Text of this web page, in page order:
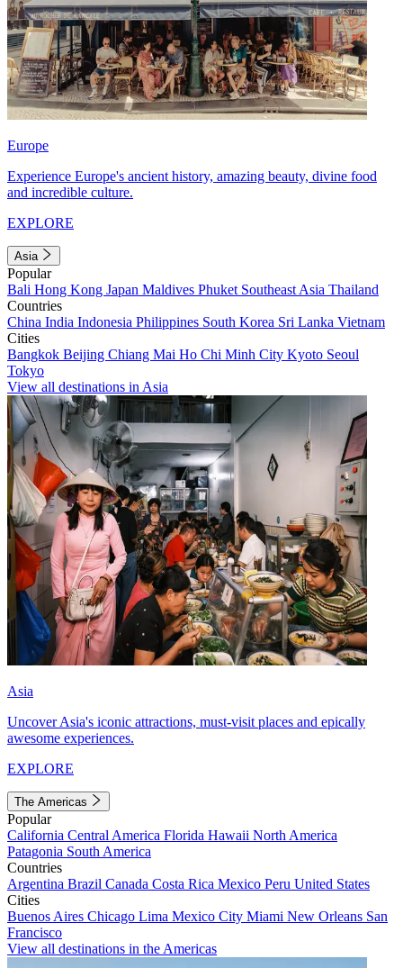
Europe
Experience Europe's ancient history, amazing beauty, divine food
and incredible culture.
EXPLORE
Asia
Popular
Bali Hong Kong Japan Maldives Phuket Southeast Asia Thailand
Countries
China India Indonesia Philippines South Korea Sri Lanka Vietnam
Cities
Bangkok Beijing Chiang Mai Ho Chi Minh City Kyoto Seoul
Tokyo
View all destinations in Asia
Asia
Uncover Asia's iconic attractions, must-visit places and epically
awesome experiences.
EXPLORE
The Americas
Popular
California Central America Florida Hawaii North America
Patagonia South America
Countries
Argentina Brazil Canada Costa Rica Mexico Peru United States
Cities
Buenos Aires Chicago Lima Mexico City Miami New Orleans San
Francisco
View all destinations in the Americas